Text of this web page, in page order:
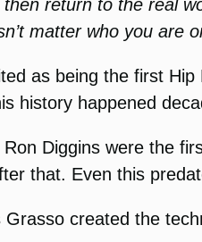
return to the real
matter who you are
as being the first
history happened
Diggins were the
that. Even this
Grasso created the